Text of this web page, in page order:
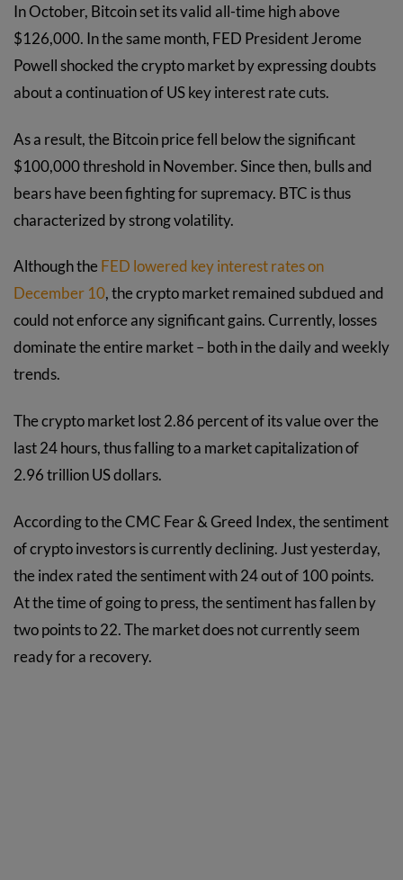
In October, Bitcoin set its valid all-time high above
$126,000. In the same month, FED President Jerome
Powell shocked the crypto market by expressing doubts
about a continuation of US key interest rate cuts.
As a result, the Bitcoin price fell below the significant
$100,000 threshold in November. Since then, bulls and
bears have been fighting for supremacy. BTC is thus
characterized by strong volatility.
Although theFED lowered key interest rates on
December 10, the crypto market remained subdued and
could not enforce any significant gains. Currently, losses
dominate the entire market – both in the daily and weekly
trends.
The crypto market lost 2.86 percent of its value over the
last 24 hours, thus falling to a market capitalization of
2.96 trillion US dollars.
According to the CMC Fear & Greed Index, the sentiment
of crypto investors is currently declining. Just yesterday,
the index rated the sentiment with 24 out of 100 points.
At the time of going to press, the sentiment has fallen by
two points to 22. The market does not currently seem
ready for a recovery.